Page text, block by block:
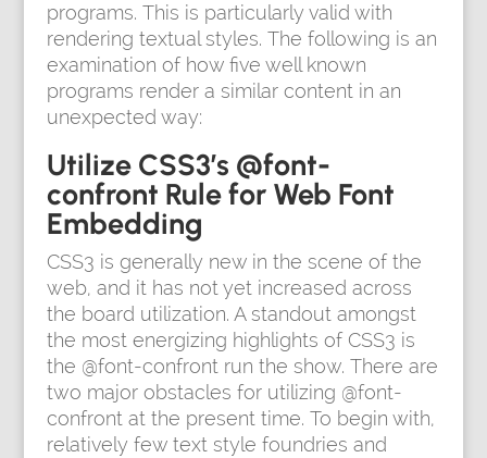
programs. This is particularly valid with
rendering textual styles. The following is an
examination of how five well known
programs render a similar content in an
unexpected way:
Utilize CSS3’s @font-
confront Rule for Web Font
Embedding
CSS3 is generally new in the scene of the
web, and it has not yet increased across
the board utilization. A standout amongst
the most energizing highlights of CSS3 is
the @font-confront run the show. There are
two major obstacles for utilizing @font-
confront at the present time. To begin with,
relatively few text style foundries and